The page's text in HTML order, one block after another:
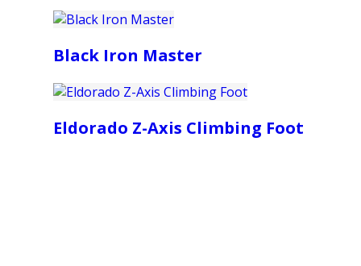
Black Iron Master
Eldorado Z-Axis Climbing Foot